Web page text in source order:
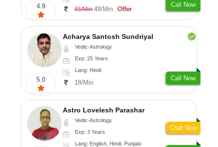
4.9 65/Min 49/Min Offer
Call Now
5.0
Acharya Santosh Sundriyal
Vedic-Astrology
Exp: 25 Years
Lang: Hindi
18/Min
Call Now
Astro Lovelesh Parashar
Vedic-Astrology
Exp: 3 Years
Lang: English, Hindi, Punjabi
Chat Now